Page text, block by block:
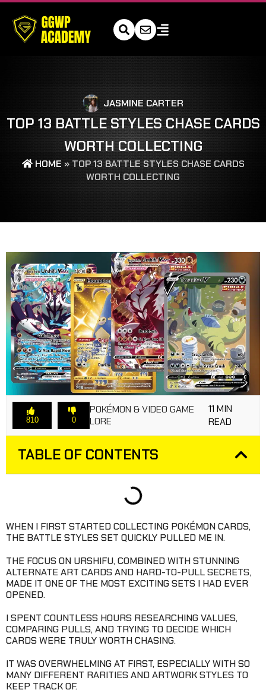
JASMINE CARTER
TOP 13 BATTLE STYLES CHASE CARDS
WORTH COLLECTING
HOME » TOP 13 BATTLE STYLES CHASE CARDS
WORTH COLLECTING
810 0
POKÉMON & VIDEO GAME
LORE
11 MIN
READ
TABLE OF CONTENTS
WHEN I FIRST STARTED COLLECTING POKÉMON CARDS,
THE BATTLE STYLES SET QUICKLY PULLED ME IN.
THE FOCUS ON URSHIFU, COMBINED WITH STUNNING
ALTERNATE ART CARDS AND HARD-TO-PULL SECRETS,
MADE IT ONE OF THE MOST EXCITING SETS I HAD EVER
OPENED.
I SPENT COUNTLESS HOURS RESEARCHING VALUES,
COMPARING PULLS, AND TRYING TO DECIDE WHICH
CARDS WERE TRULY WORTH CHASING.
IT WAS OVERWHELMING AT FIRST, ESPECIALLY WITH SO
MANY DIFFERENT RARITIES AND ARTWORK STYLES TO
KEEP TRACK OF.